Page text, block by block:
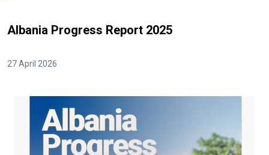
Albania Progress Report 2025
27 April 2026